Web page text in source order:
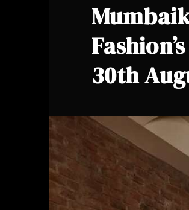
30th